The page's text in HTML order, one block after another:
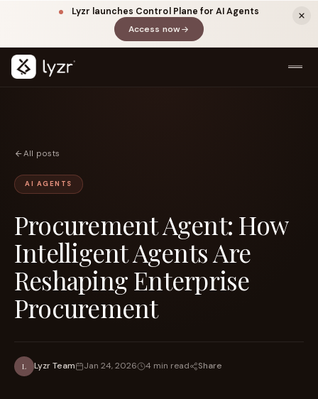
Lyzr launches Control Plane for AI Agents
Access now(opens in a new tab)
LINKEDIN
Title
View source ↗
All posts
AI AGENTS
Procurement Agent: How
Intelligent Agents Are
Reshaping Enterprise
Procurement
L Lyzr Team Jan 24, 2026 4 min read Share